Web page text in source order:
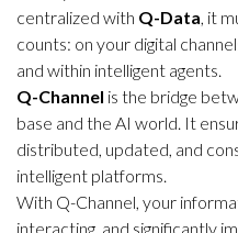
centralized with Q-Data, it
counts: on your digital
and within intelligent agents.
Q-Channel is the bridge
base and the AI world. It
distributed, updated, and
intelligent platforms.
With Q-Channel, your
interacting, and significantly